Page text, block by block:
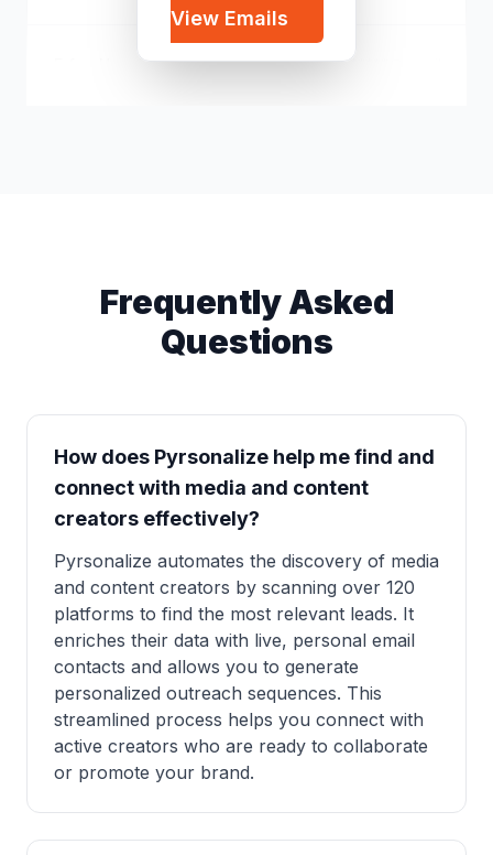
Erfan Hoseiny e*****@gmail.com
View Emails
Frequently Asked
Questions
How does Pyrsonalize help me find and
connect with media and content
creators effectively?
Pyrsonalize automates the discovery of media
and content creators by scanning over 120
platforms to find the most relevant leads. It
enriches their data with live, personal email
contacts and allows you to generate
personalized outreach sequences. This
streamlined process helps you connect with
active creators who are ready to collaborate
or promote your brand.